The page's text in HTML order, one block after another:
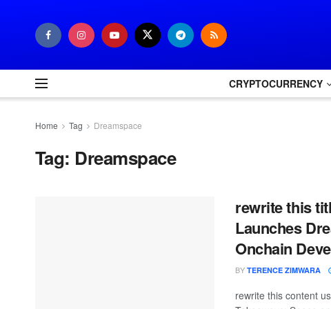
CRYPTOCURRENCY
Home Tag Dreamspace
Tag: Dreamspace
rewrite this
Launches
Onchain
BY TERENCE ZIMWARA
rewrite this content